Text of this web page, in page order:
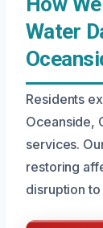
Water
Residents
Oceanside,
services.
restoring
disruption